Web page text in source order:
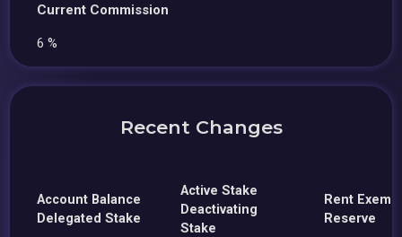
Current Commission
6 %
Recent Changes
Account Balance
Delegated Stake
Active Stake
Deactivating
Stake
Rent
Reserve